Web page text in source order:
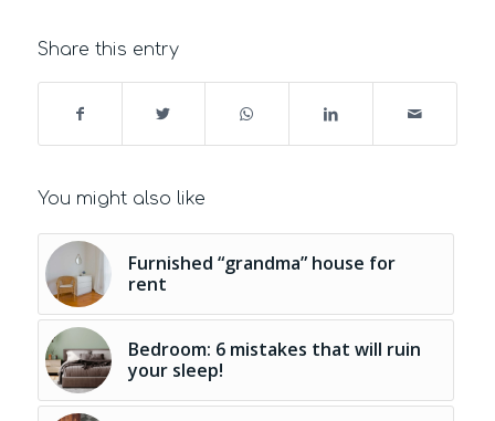
Share this entry
You might also like
Furnished “grandma” house for
rent
Bedroom: 6 mistakes that will ruin
your sleep!